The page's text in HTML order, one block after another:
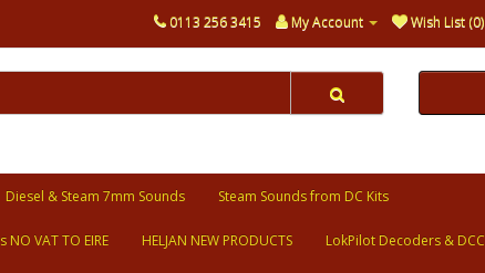
0113 256 3415 My Account Wish List (0)
Diesel & Steam 7mm Sounds Steam Sounds from DC Kits
VAT TO EIRE HELJAN NEW PRODUCTS LokPilot Decoders & DCC